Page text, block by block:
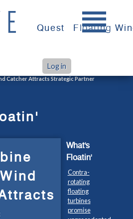
Quest Floating
Log in
Catcher Attracts Strategic Partner
What's
Floatin'
Contra-
rotating
floating
turbines
promise